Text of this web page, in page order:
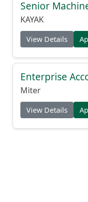
KAYAK
Enterprise
Miter